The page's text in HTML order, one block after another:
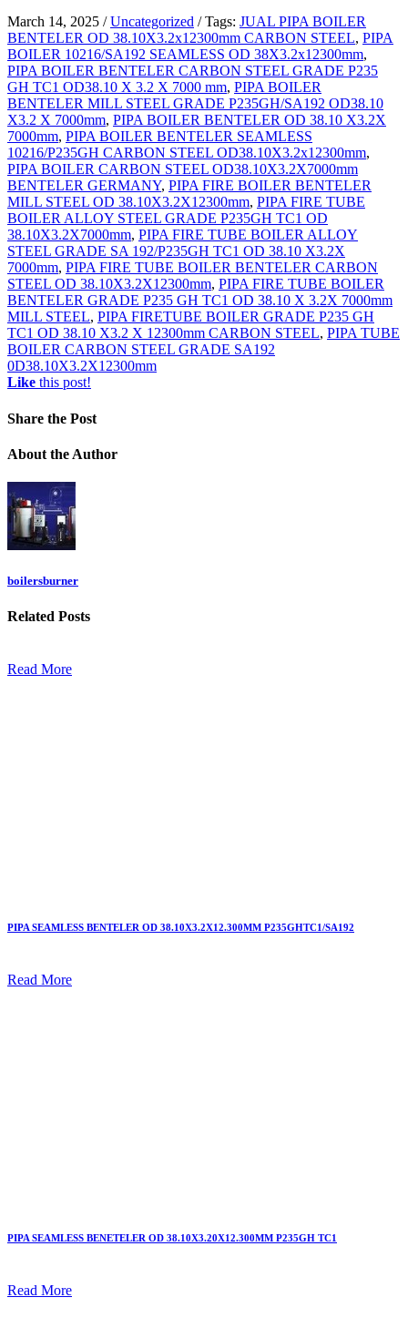
March 14, 2025 / Uncategorized / Tags: JUAL PIPA BOILER
BENTELER OD 38.10X3.2x12300mm CARBON STEEL, PIPA
BOILER 10216/SA192 SEAMLESS OD 38X3.2x12300mm,
PIPA BOILER BENTELER CARBON STEEL GRADE P235
GH TC1 OD38.10 X 3.2 X 7000 mm, PIPA BOILER
BENTELER MILL STEEL GRADE P235GH/SA192 OD38.10
X3.2 X 7000mm, PIPA BOILER BENTELER OD 38.10 X3.2X
7000mm, PIPA BOILER BENTELER SEAMLESS
10216/P235GH CARBON STEEL OD38.10X3.2x12300mm,
PIPA BOILER CARBON STEEL OD38.10X3.2X7000mm
BENTELER GERMANY, PIPA FIRE BOILER BENTELER
MILL STEEL OD 38.10X3.2X12300mm, PIPA FIRE TUBE
BOILER ALLOY STEEL GRADE P235GH TC1 OD
38.10X3.2X7000mm, PIPA FIRE TUBE BOILER ALLOY
STEEL GRADE SA 192/P235GH TC1 OD 38.10 X3.2X
7000mm, PIPA FIRE TUBE BOILER BENTELER CARBON
STEEL OD 38.10X3.2X12300mm, PIPA FIRE TUBE BOILER
BENTELER GRADE P235 GH TC1 OD 38.10 X 3.2X 7000mm
MILL STEEL, PIPA FIRETUBE BOILER GRADE P235 GH
TC1 OD 38.10 X3.2 X 12300mm CARBON STEEL, PIPA TUBE
BOILER CARBON STEEL GRADE SA192
0D38.10X3.2X12300mm
Like this post!
Share the Post
About the Author
boilersburner
Related Posts
Read More
PIPA SEAMLESS BENTELER OD 38.10X3.2X12.300MM P235GHTC1/SA192
Read More
PIPA SEAMLESS BENETELER OD 38.10X3.20X12.300MM P235GH TC1
Read More